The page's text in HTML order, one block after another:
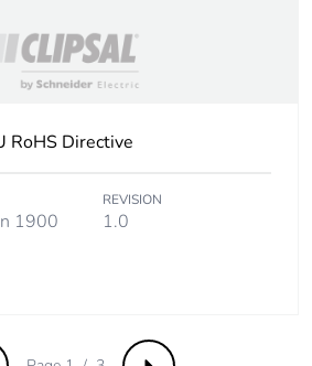
0.6 kg CO2 eq.
1.98652631578947
RoHS Directive
1900
REVISION
1.0